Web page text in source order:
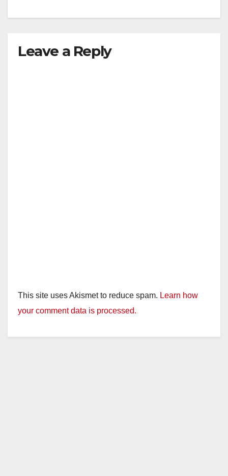
Leave a Reply
This site uses Akismet to reduce spam. Learn how
your comment data is processed.